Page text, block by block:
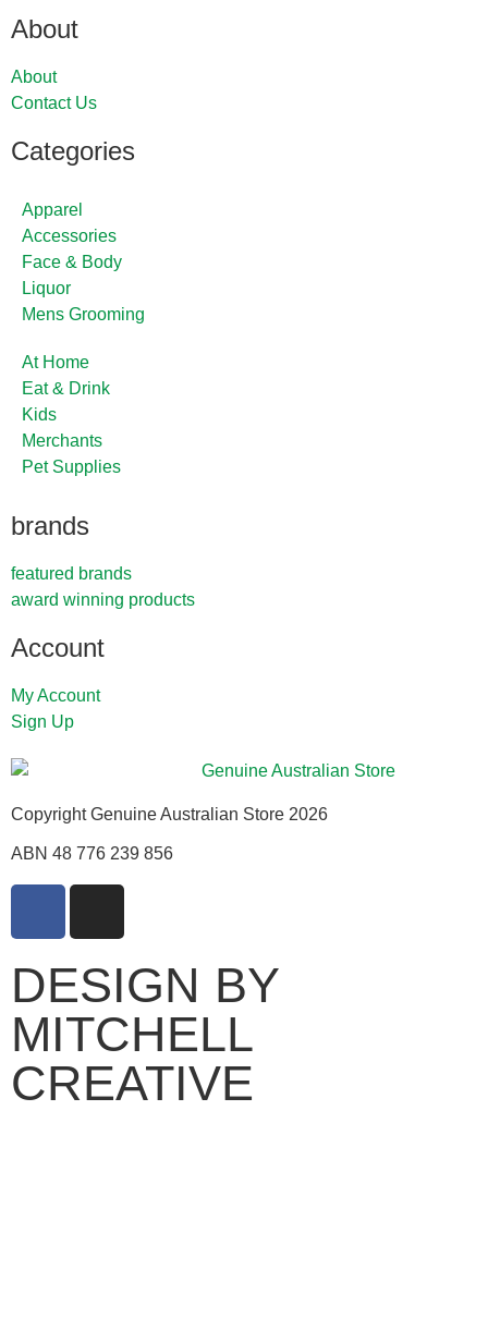
About
About
Contact Us
Categories
Apparel
Accessories
Face & Body
Liquor
Mens Grooming
At Home
Eat & Drink
Kids
Merchants
Pet Supplies
brands
featured brands
award winning products
Account
My Account
Sign Up
Copyright Genuine Australian Store 2026
ABN 48 776 239 856
DESIGN BY
MITCHELL
CREATIVE